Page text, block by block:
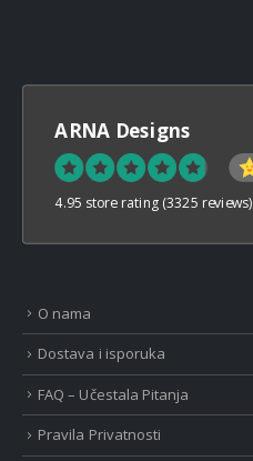
ARNA Designs
4.95 store rating (3325 reviews)
O nama
Dostava i isporuka
FAQ – Učestala Pitanja
Pravila Privatnosti